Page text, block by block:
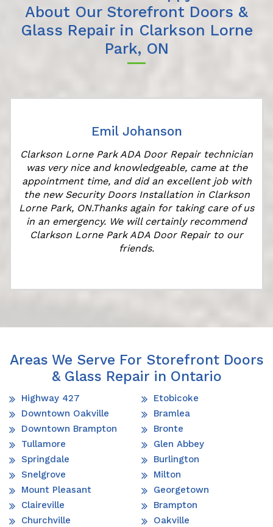
About Our Storefront Doors &
Glass Repair in Clarkson Lorne
Park, ON
Emil Johanson
Clarkson Lorne Park ADA Door Repair technician
was very nice and knowledgeable, came at the
appointment time, and did an excellent job with
the new Security Doors Installation in Clarkson
Lorne Park, ON.Thanks again for taking care of us
in an emergency. We will certainly recommend
Clarkson Lorne Park ADA Door Repair to our
friends.
Areas We Serve For Storefront Doors
& Glass Repair in Ontario
Highway 427
Downtown Oakville
Downtown Brampton
Tullamore
Springdale
Snelgrove
Mount Pleasant
Claireville
Churchville
Etobicoke
Bramlea
Bronte
Glen Abbey
Burlington
Milton
Georgetown
Brampton
Oakville